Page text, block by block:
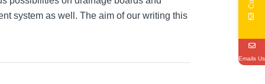
system as well. The aim of our writing this
Emails Us